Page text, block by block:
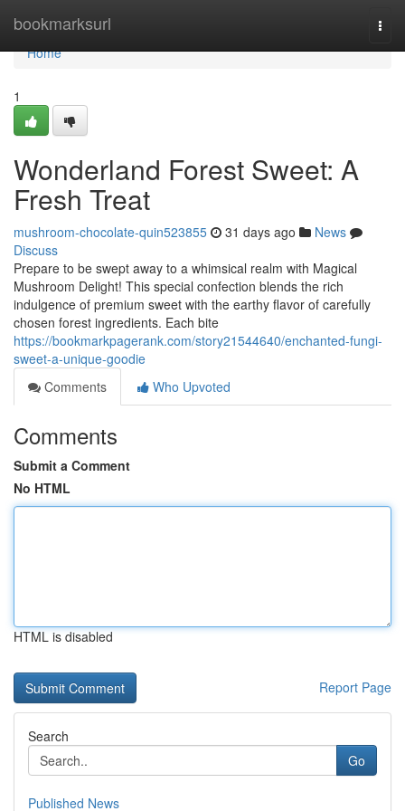
bookmarksurl
Home
Home
1
Wonderland Forest Sweet: A
Fresh Treat
mushroom-chocolate-quin523855 31 days ago
News
Discuss
Prepare to be swept away to a whimsical realm with Magical
Mushroom Delight! This special confection blends the rich
indulgence of premium sweet with the earthy flavor of carefully
chosen forest ingredients. Each bite
https://bookmarkpagerank.com/story21544640/enchanted-fungi-
sweet-a-unique-goodie
Comments
Who Upvoted
Comments
Submit a Comment
No HTML
HTML is disabled
Report Page
Search
Go
Published News